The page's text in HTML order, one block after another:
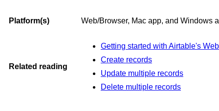
Platform(s) Web/Browser, Mac app, and Windows
Related reading
Getting started with Airtable's
Create records
Update multiple records
Delete multiple records